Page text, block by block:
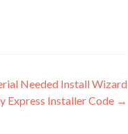
Needed Install Wizard
Express Installer Code →